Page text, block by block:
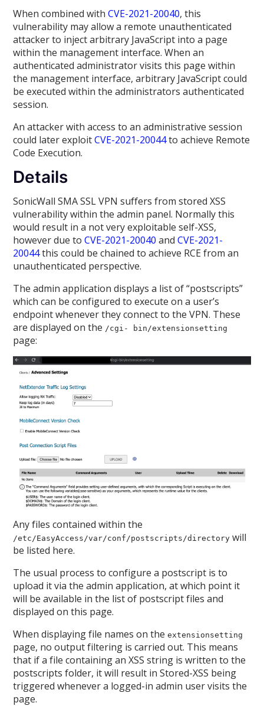
When combined withCVE-2021-20040, this
vulnerability may allow a remote unauthenticated
attacker to inject arbitrary JavaScript into a page
within the management interface. When an
authenticated administrator visits this page within
the management interface, arbitrary JavaScript could
be executed within the administrators authenticated
session.
An attacker with access to an administrative session
could later exploitCVE-2021-20044to achieve Remote
Code Execution.
Details
SonicWall SMA SSL VPN suffers from stored XSS
vulnerability within the admin panel. Normally this
would result in a not very exploitable self-XSS,
however due toCVE-2021-20040 andCVE-2021-
20044this could be chained to achieve RCE from an
unauthenticated perspective.
The admin application displays a list of “postscripts”
which can be configured to execute on a user’s
endpoint whenever they connect to the VPN. These
are displayed on the /cgi- bin/extensionsetting
page:
Any files contained within the
/etc/EasyAccess/var/conf/postscripts/directory will
be listed here.
The usual process to configure a postscript is to
upload it via the admin application, at which point it
will be available in the list of postscript files and
displayed on this page.
When displaying file names on theextensionsetting
page, no output filtering is carried out. This means
that if a file containing an XSS string is written to the
postscripts folder, it will result in Stored-XSS being
triggered whenever a logged-in admin user visits the
page.